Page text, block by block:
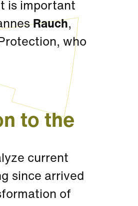
is important
Rauch,
who
to the
current
since arrived
of